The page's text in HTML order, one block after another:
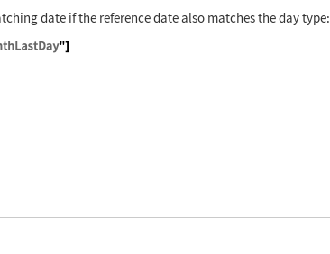
date if the reference date also matches the day type: